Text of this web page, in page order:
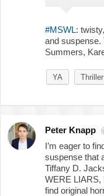
#MSWL:
and suspense.
Summers,
YA Thriller
Peter Knapp
I’m eager to
suspense that
Tiffany D.
WERE LIARS,
find original